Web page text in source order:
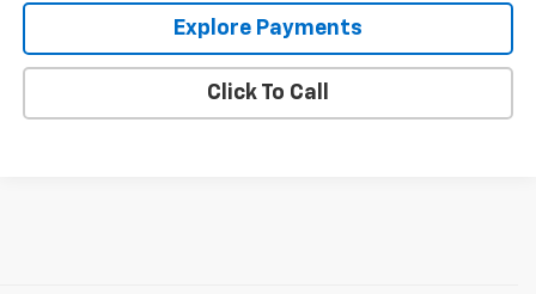
Explore Payments
Click To Call